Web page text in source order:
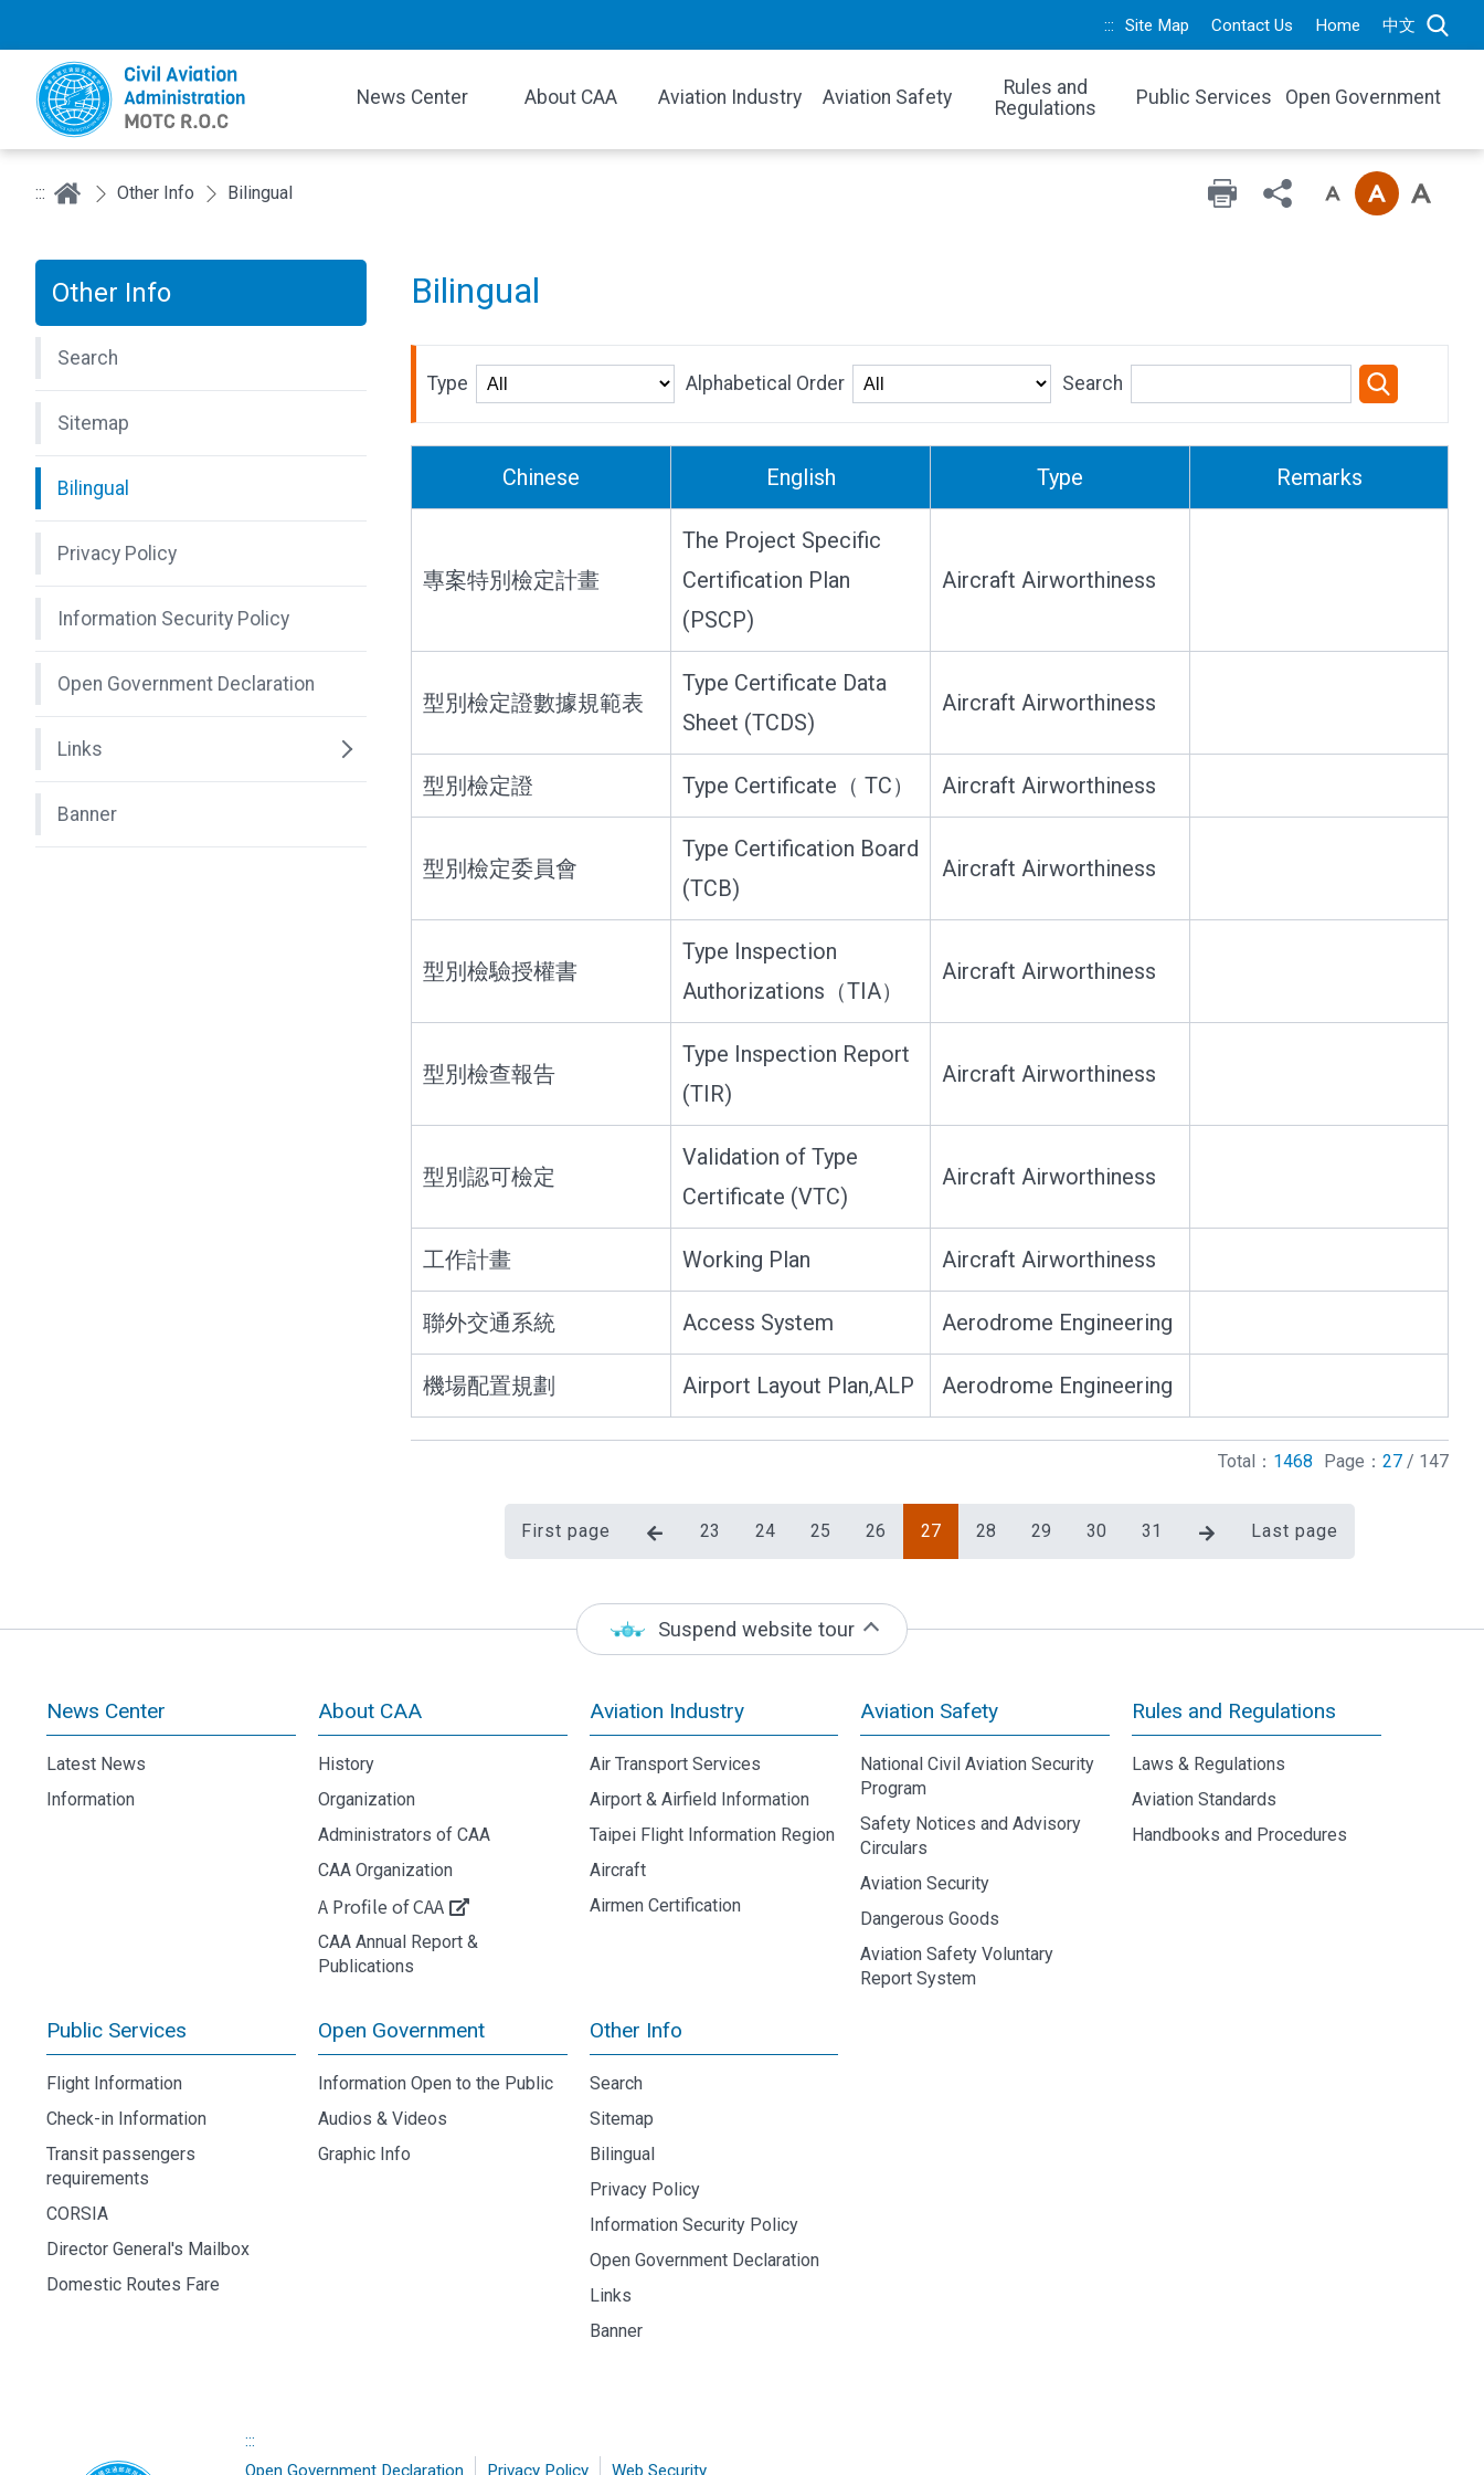
::: Site Map Contact Us Home 中文
News Center About CAA Aviation Industry Aviation Safety
Rules and
Regulations
Public Services Open Government
::: Other Info Bilingual
Other Info
Search
Sitemap
Bilingual
Privacy Policy
Information Security Policy
Open Government Declaration
Links
Banner
Bilingual
Type Alphabetical Order Search
Chinese English Type Remarks
專案特別檢定計畫
The Project Specific
Certification Plan
(PSCP)
Aircraft Airworthiness
型別檢定證數據規範表
Type Certificate Data
Sheet (TCDS)
Aircraft Airworthiness
型別檢定證 Type Certificate（ TC） Aircraft Airworthiness
型別檢定委員會
Type Certification Board
(TCB)
Aircraft Airworthiness
型別檢驗授權書
Type Inspection
Authorizations（TIA）
Aircraft Airworthiness
型別檢查報告
Type Inspection Report
(TIR)
Aircraft Airworthiness
型別認可檢定
Validation of Type
Certificate (VTC)
Aircraft Airworthiness
工作計畫 Working Plan Aircraft Airworthiness
聯外交通系統 Access System Aerodrome Engineering
機場配置規劃 Airport Layout Plan,ALP Aerodrome Engineering
Total： 1468 Page： 27 / 147
First page 23 24 25 26 27 28 29 30 31 Last page
Suspend website tour
News Center
Latest News
Information
About CAA
History
Organization
Administrators of CAA
CAA Organization
A Profile of CAA
CAA Annual Report &
Publications
Aviation Industry
Air Transport Services
Airport & Airfield Information
Taipei Flight Information Region
Aircraft
Airmen Certification
Aviation Safety
National Civil Aviation Security
Program
Safety Notices and Advisory
Circulars
Aviation Security
Dangerous Goods
Aviation Safety Voluntary
Report System
Rules and Regulations
Laws & Regulations
Aviation Standards
Handbooks and Procedures
Public Services
Flight Information
Check-in Information
Transit passengers
requirements
CORSIA
Director General's Mailbox
Domestic Routes Fare
Open Government
Information Open to the Public
Audios & Videos
Graphic Info
Other Info
Search
Sitemap
Bilingual
Privacy Policy
Information Security Policy
Open Government Declaration
Links
Banner
:::
Open Government Declaration
Privacy Policy Web Security